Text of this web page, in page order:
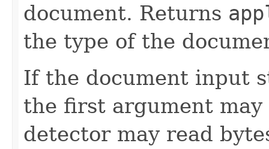
document. Returns
the type of the
If the document input
the first argument
detector may read